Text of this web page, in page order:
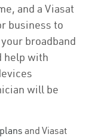
and a Viasat
business to
broadband
help with
will be
and Viasat